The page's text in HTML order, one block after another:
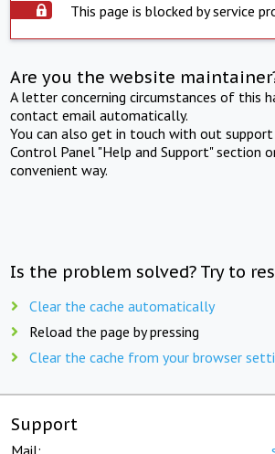
This page is blocked by service
Are you the website
A letter concerning circumstances of this
contact email automatically.
You can also get in touch with out
Control Panel "Help and Support" section
convenient way.
Is the problem solved? Try to
Clear the cache automatically
Reload the page by pressing
Clear the cache from your browser
Support
Mail: